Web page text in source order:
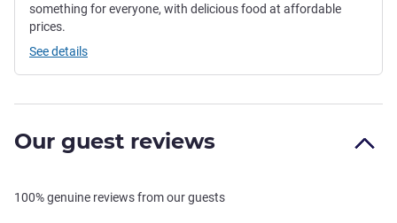
something for everyone, with delicious food at affordable
prices.
See details
Our guest reviews
100% genuine reviews from our guests